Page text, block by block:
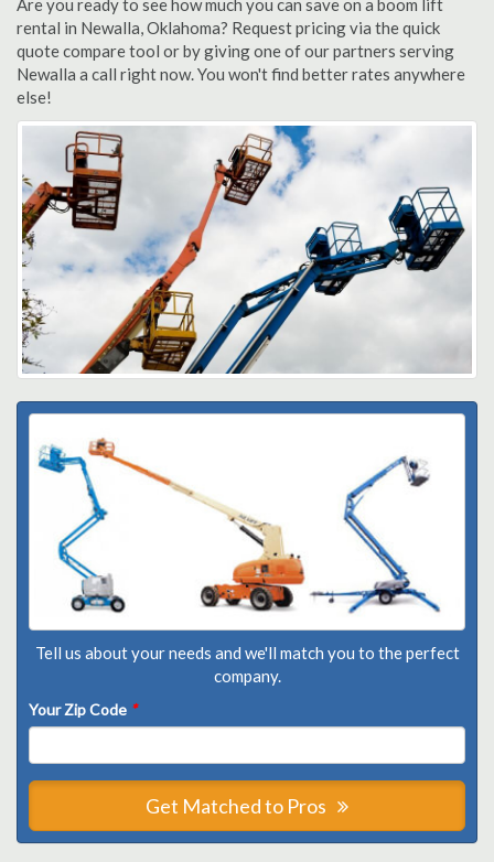
Are you ready to see how much you can save on a boom lift
rental in Newalla, Oklahoma? Request pricing via the quick
quote compare tool or by giving one of our partners serving
Newalla a call right now. You won't find better rates anywhere
else!
Tell us about your needs and we'll match you to the perfect
company.
Your Zip Code *
Get Matched to Pros